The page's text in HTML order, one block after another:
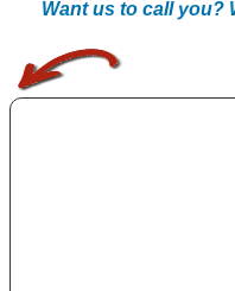
Want us to call you?